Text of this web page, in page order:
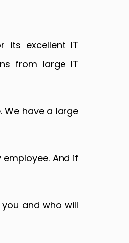
its excellent IT
from large IT
We have a large
And if
and who will